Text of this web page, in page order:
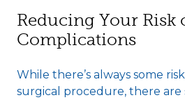
Reducing Your Risk
Complications
While there’s always some
surgical procedure, there are